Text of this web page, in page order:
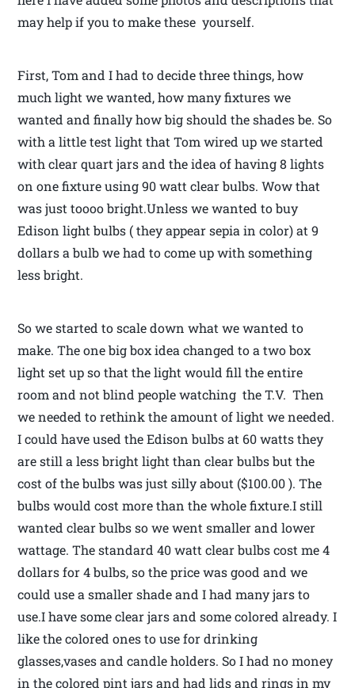
may help if you to make these yourself.
First, Tom and I had to decide three things, how
much light we wanted, how many fixtures we
wanted and finally how big should the shades be. So
with a little test light that Tom wired up we started
with clear quart jars and the idea of having 8 lights
on one fixture using 90 watt clear bulbs. Wow that
was just toooo bright.Unless we wanted to buy
Edison light bulbs ( they appear sepia in color) at 9
dollars a bulb we had to come up with something
less bright.
So we started to scale down what we wanted to
make. The one big box idea changed to a two box
light set up so that the light would fill the entire
room and not blind people watching the T.V. Then
we needed to rethink the amount of light we needed.
I could have used the Edison bulbs at 60 watts they
are still a less bright light than clear bulbs but the
cost of the bulbs was just silly about ($100.00 ). The
bulbs would cost more than the whole fixture.I still
wanted clear bulbs so we went smaller and lower
wattage. The standard 40 watt clear bulbs cost me 4
dollars for 4 bulbs, so the price was good and we
could use a smaller shade and I had many jars to
use.I have some clear jars and some colored already. I
like the colored ones to use for drinking
glasses,vases and candle holders. So I had no money
in the colored pint jars and had lids and rings in my